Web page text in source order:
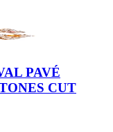
PAVÉ
CUT